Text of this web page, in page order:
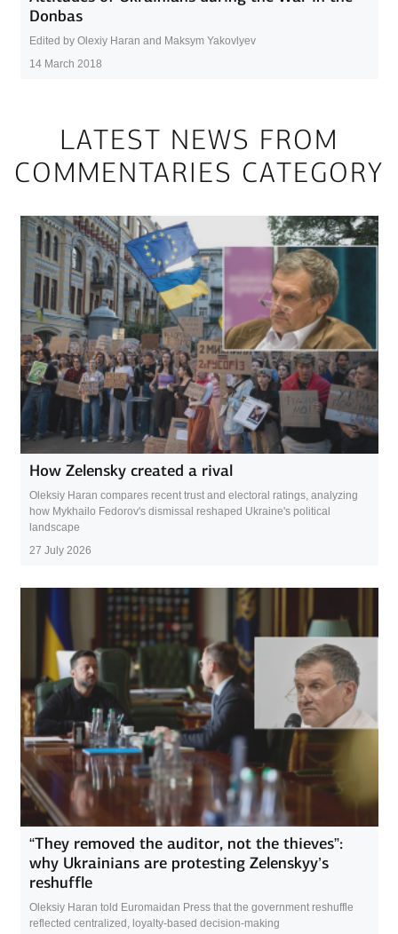
Donbas
Edited by Olexiy Haran and Maksym Yakovlyev
14 March 2018
LATEST NEWS FROM
COMMENTARIES CATEGORY
How Zelensky created a rival
Oleksiy Haran compares recent trust and electoral ratings, analyzing
how Mykhailo Fedorov's dismissal reshaped Ukraine's political
landscape
27 July 2026
“They removed the auditor, not the thieves”:
why Ukrainians are protesting Zelenskyy’s
reshuffle
Oleksiy Haran told Euromaidan Press that the government reshuffle
reflected centralized, loyalty-based decision-making